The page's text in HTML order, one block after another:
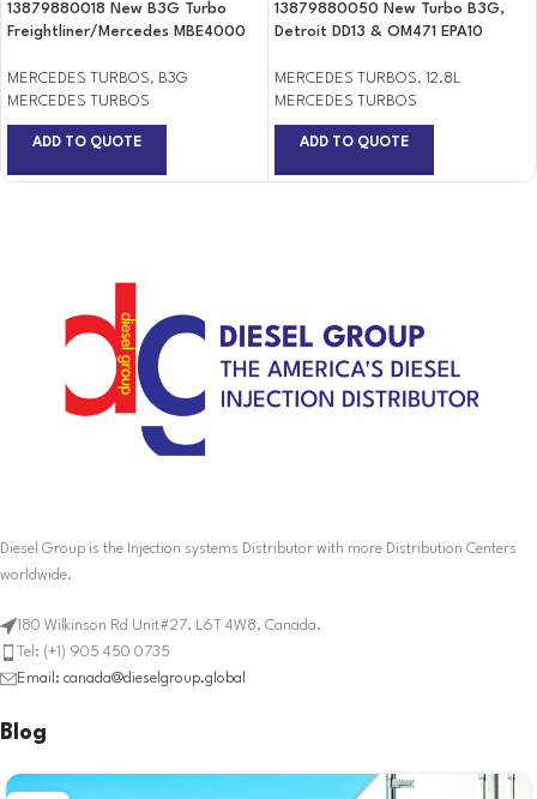
13879880018 New B3G Turbo
Freightliner/Mercedes MBE4000
MERCEDES TURBOS, B3G
MERCEDES TURBOS
ADD TO QUOTE
13879880050 New Turbo B3G,
Detroit DD13 & OM471 EPA10
MERCEDES TURBOS, 12.8L
MERCEDES TURBOS
ADD TO QUOTE
Diesel Group is the Injection systems Distributor with more Distribution Centers
worldwide.
180 Wilkinson Rd Unit#27. L6T 4W8, Canada.
Tel: (+1) 905 450 0735
Email: canada@dieselgroup.global
Blog